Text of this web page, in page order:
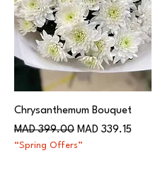
Chrysanthemum Bouquet
Regular Price
MAD 399.00 Sale Price
MAD 339.15
“Spring Offers”